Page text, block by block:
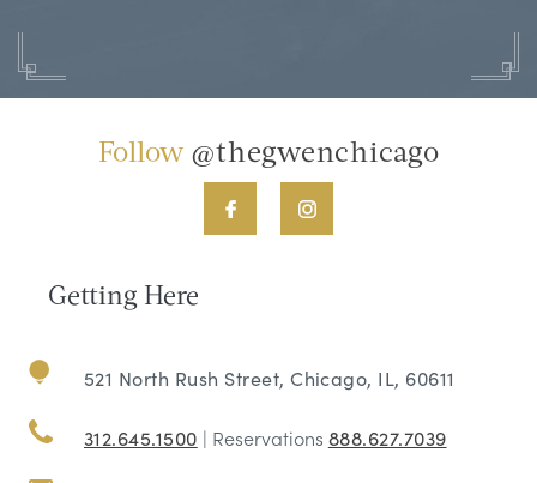
Follow @thegwenchicago
Getting Here
521 North Rush Street, Chicago, IL, 60611
312.645.1500 | Reservations 888.627.7039